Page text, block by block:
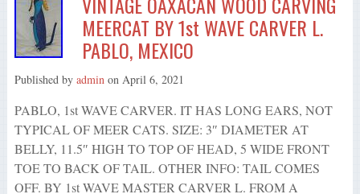
MEERCAT BY 1st WAVE CARVER L.
PABLO, MEXICO
Published by admin on April 6, 2021
PABLO, 1st WAVE CARVER. IT HAS LONG EARS, NOT
TYPICAL OF MEER CATS. SIZE: 3″ DIAMETER AT
BELLY, 11.5″ HIGH TO TOP OF HEAD, 5 WIDE FRONT
TOE TO BACK OF TAIL. OTHER INFO: TAIL COMES
OFF. BY 1st WAVE MASTER CARVER L. FROM A